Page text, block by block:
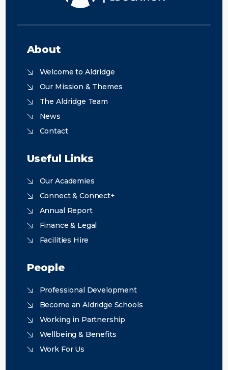
About
Welcome to Aldridge
Our Mission & Themes
The Aldridge Team
News
Contact
Useful Links
Our Academies
Connect & Connect+
Annual Report
Finance & Legal
Facilities Hire
People
Professional Development
Become an Aldridge Schools
Working in Partnership
Wellbeing & Benefits
Work For Us